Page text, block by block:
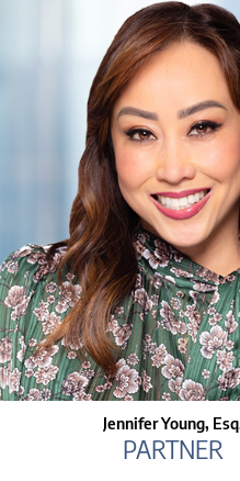
Jennifer Young, Esq.
PARTNER